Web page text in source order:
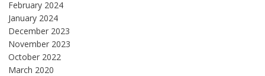
February 2024
January 2024
December 2023
November 2023
October 2022
March 2020